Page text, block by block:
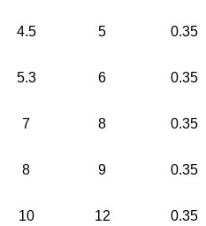
4.5 5 0.35
5.3 6 0.35
7 8 0.35
8 9 0.35
10 12 0.35